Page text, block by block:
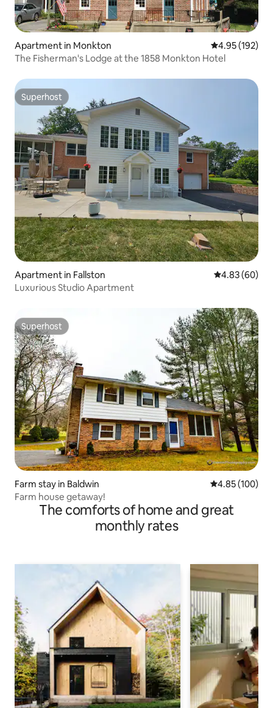
Apartment in Monkton 4.95 out of 5
4.95 (192)
The Fisherman's Lodge at the 1858 Monkton Hotel
Superhost
Superhost
Apartment in Fallston 4.83 out of 5
4.83 (60)
Luxurious Studio Apartment
Superhost
Superhost
Farm stay in Baldwin 4.85 out of 5
4.85 (100)
Farm house getaway!
The comforts of home and great
monthly rates